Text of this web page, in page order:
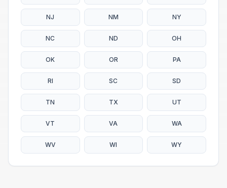
NJ NM NY
NC ND OH
OK OR PA
RI SC SD
TN TX UT
VT VA WA
WV WI WY